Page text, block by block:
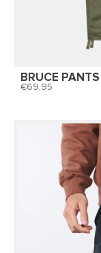
BRUCE PANTS
69,95